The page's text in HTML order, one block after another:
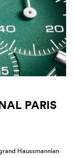
PARIS
Haussmannian